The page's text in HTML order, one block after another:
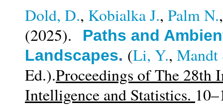
Dold, D., Kobialka J., Palm N.
(2025).
Paths and
Landscapes. (Li, Y., Mandt
Ed.).Proceedings of The
Intelligence and Statistics.